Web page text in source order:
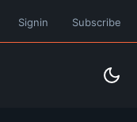
Signin Subscribe